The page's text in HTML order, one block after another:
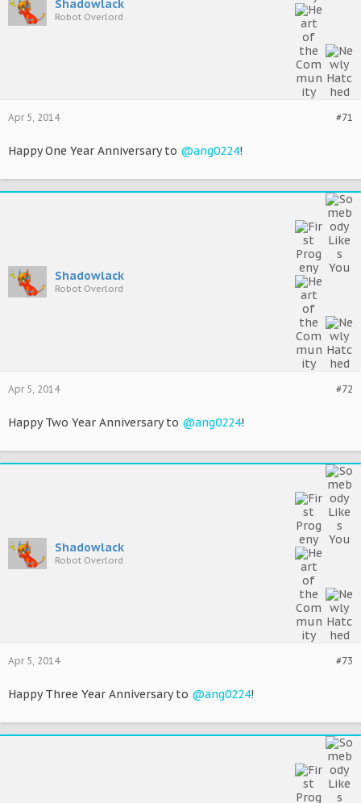
Shadowlack
Robot Overlord
#71
Apr 5, 2014
Happy One Year Anniversary to @ang0224!
Shadowlack
Robot Overlord
#72
Apr 5, 2014
Happy Two Year Anniversary to @ang0224!
Shadowlack
Robot Overlord
#73
Apr 5, 2014
Happy Three Year Anniversary to @ang0224!